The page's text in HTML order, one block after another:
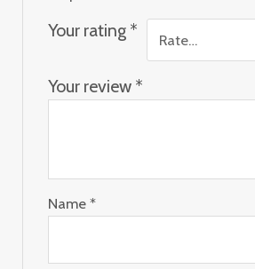
Your rating *
Your review *
Name *